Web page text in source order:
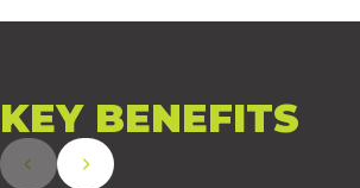
KEY BENEFITS